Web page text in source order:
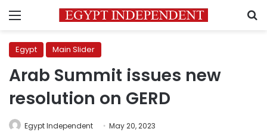
Menu
Egypt Main Slider
Arab Summit issues new
resolution on GERD
Egypt Independent May 20, 2023